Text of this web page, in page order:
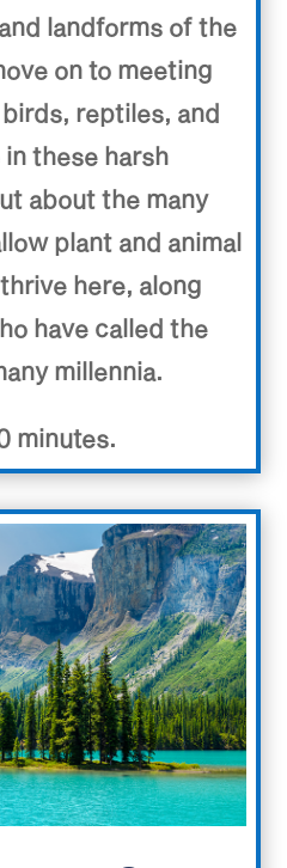
landforms of the
on to meeting
reptiles, and
these harsh
about the many
plant and animal
here, along
have called the
millennia.
minutes.